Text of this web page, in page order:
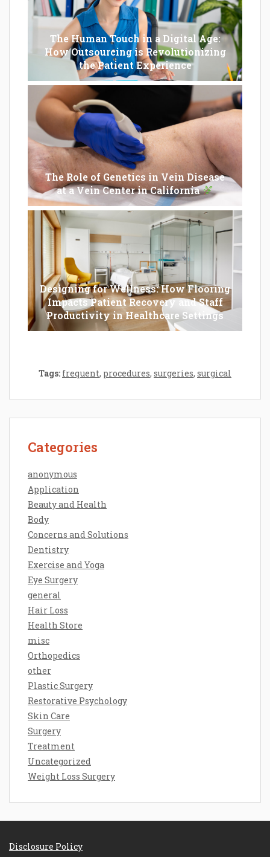
The Human Touch in a Digital Age:
How Outsourcing is Revolutionizing
the Patient Experience
The Role of Genetics in Vein Disease
at a Vein Center in California
Designing for Wellness: How Flooring
Impacts Patient Recovery and Staff
Productivity in Healthcare Settings
Tags: frequent, procedures, surgeries, surgical
Categories
anonymous
Application
Beauty and Health
Body
Concerns and Solutions
Dentistry
Exercise and Yoga
Eye Surgery
general
Hair Loss
Health Store
misc
Orthopedics
other
Plastic Surgery
Restorative Psychology
Skin Care
Surgery
Treatment
Uncategorized
Weight Loss Surgery
Disclosure Policy